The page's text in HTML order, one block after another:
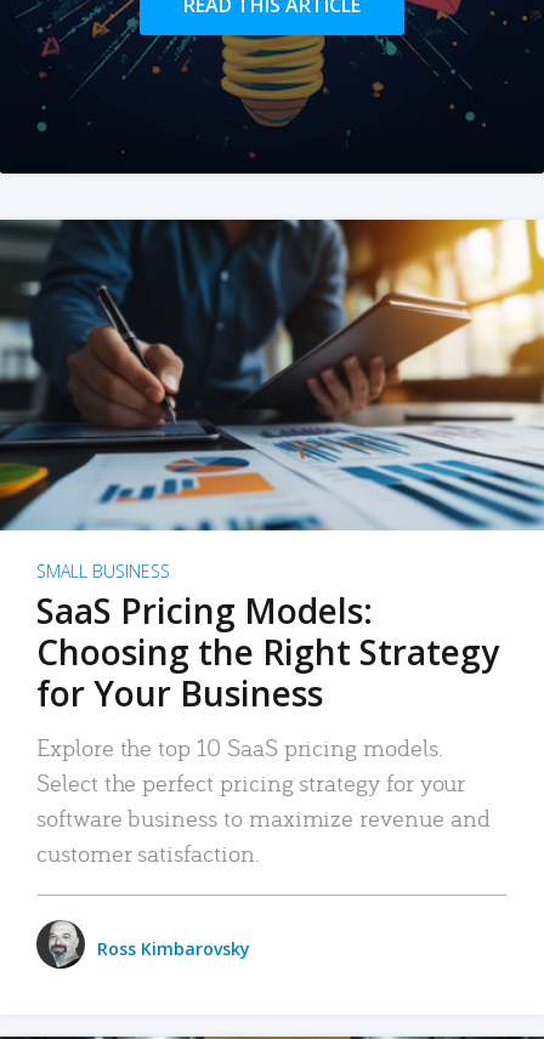
SMALL BUSINESS
SaaS Pricing Models:
Choosing the Right Strategy
for Your Business
Explore the top 10 SaaS pricing models.
Select the perfect pricing strategy for your
software business to maximize revenue and
customer satisfaction.
Ross Kimbarovsky